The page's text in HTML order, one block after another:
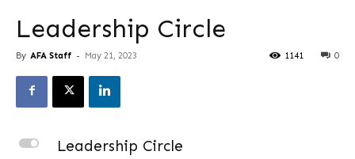
Leadership Circle
By AFA Staff - May 21, 2023 0
1141
L Leadership Circle